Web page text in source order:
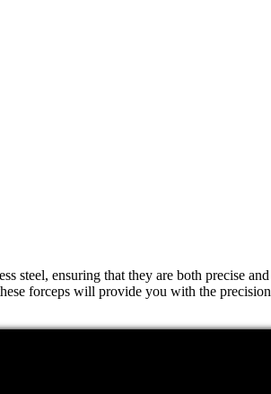
steel, ensuring that they are both precise
forceps will provide you with the
procedures. Whether you need to
in even the most complex surgical